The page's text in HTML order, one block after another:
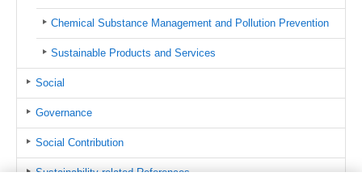
Chemical Substance Management and Pollution Prevention
Sustainable Products and Services
Social
Governance
Social Contribution
Sustainability-related References